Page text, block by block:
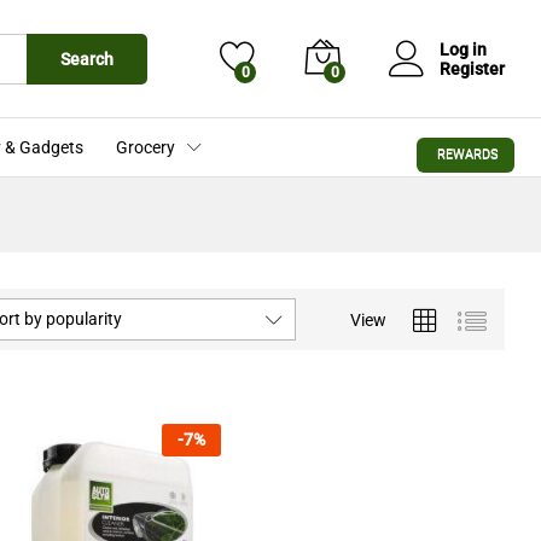
Search
0 0
Log in
Register
& Gadgets Grocery
View
by popularity
-7%
REWARDS